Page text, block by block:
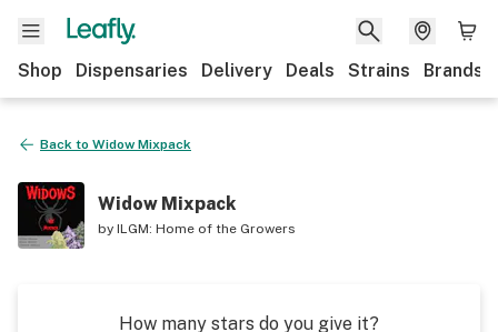
Shop Dispensaries Delivery Deals Strains Brands
Back to Widow Mixpack
Widow Mixpack
by ILGM: Home of the Growers
How many stars do you give it?